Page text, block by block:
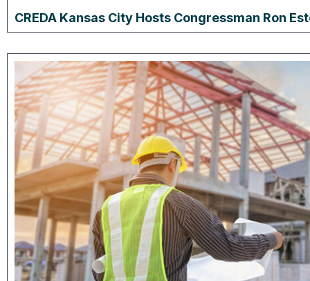
CREDA Kansas City Hosts Congressman Ron